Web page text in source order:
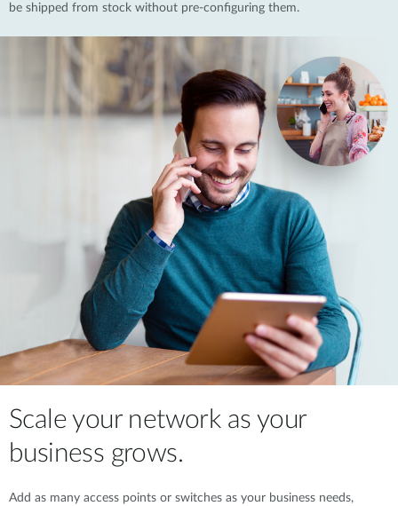
be shipped from stock without pre-configuring them.
Scale your network as your
business grows.
Add as many access points or switches as your business needs,